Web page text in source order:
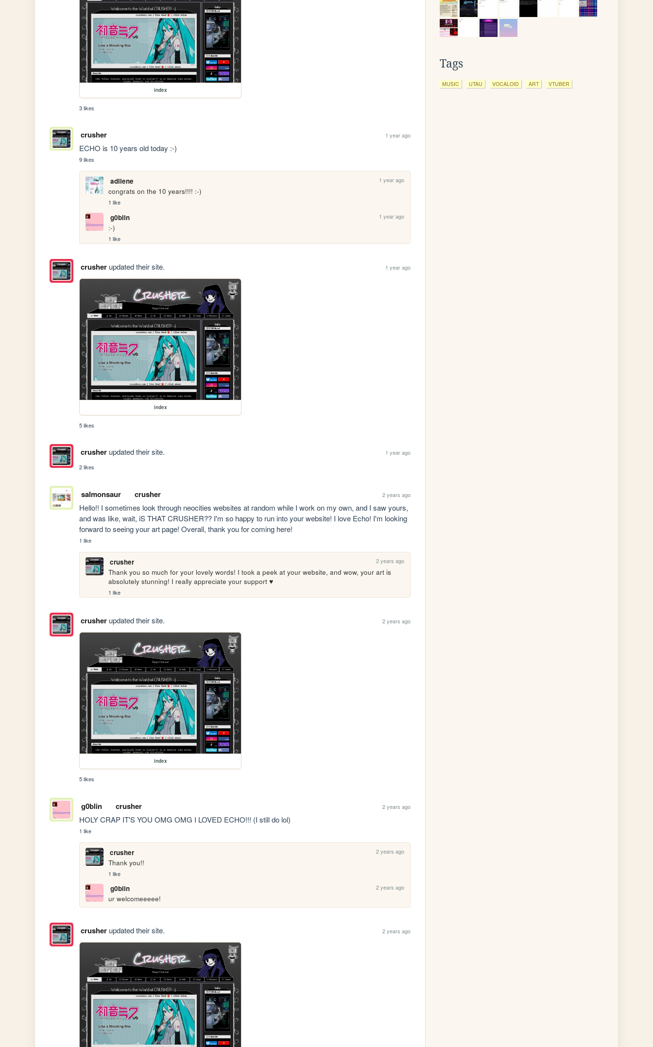
index
3 likes
crusher 1 year ago
ECHO is 10 years old today :-)
9 likes
adilene 1 year ago
congrats on the 10 years!!!! :-)
1 like
g0blin 1 year ago
:-)
1 like
crusherupdated their site. 1 year ago
index
5 likes
crusherupdated their site.
1 year ago
2 likes
salmonsaur crusher 2 years ago
Hello!! I sometimes look through neocities websites at random while I work on my own, and I saw yours,
and was like, wait, iS THAT CRUSHER?? I'm so happy to run into your website! I love Echo! I'm looking
forward to seeing your art page! Overall, thank you for coming here!
1 like
crusher 2 years ago
Thank you so much for your lovely words! I took a peek at your website, and wow, your art is
absolutely stunning! I really appreciate your support ♥
1 like
crusherupdated their site. 2 years ago
index
5 likes
g0blin crusher 2 years ago
HOLY CRAP IT'S YOU OMG OMG I LOVED ECHO!!! (I still do lol)
1 like
crusher 2 years ago
Thank you!!
1 like
g0blin 2 years ago
ur welcomeeeee!
crusherupdated their site. 2 years ago
Tags
MUSIC UTAU VOCALOID ART VTUBER